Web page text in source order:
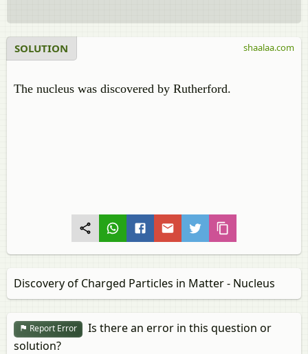
SOLUTION
The nucleus was discovered by Rutherford.
shaalaa.com
Discovery of Charged Particles in Matter - Nucleus
Report Error
Is there an error in this question or
solution?